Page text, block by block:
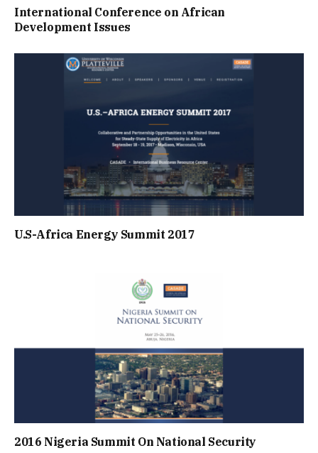
International Conference on African
Development Issues
U.S-Africa Energy Summit 2017
2016 Nigeria Summit On National Security